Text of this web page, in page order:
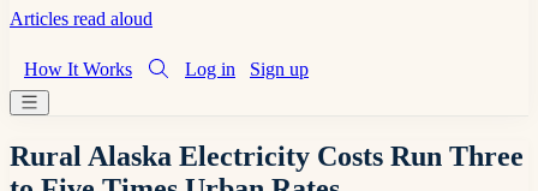
Articles read aloud
How It Works Log in Sign up
Rural Alaska Electricity Costs Run Three